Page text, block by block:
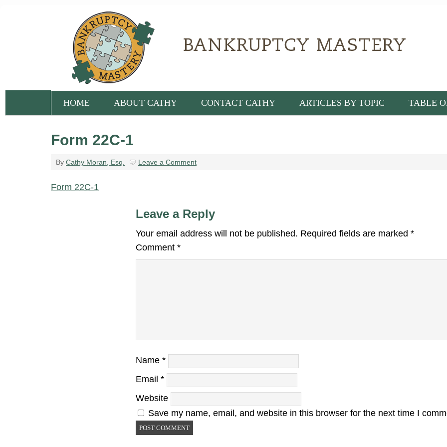
HOME ABOUT CATHY CONTACT CATHY ARTICLES BY TOPIC TABLE
Form 22C-1
By Cathy Moran, Esq. Leave a Comment
Form 22C-1
Leave a Reply
Your email address will not be published. Required fields are marked *
Comment *
Name *
Email *
Website
Save my name, email, and website in this browser for the next time I